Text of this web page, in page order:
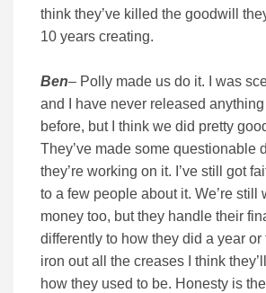
think they’ve killed the goodwill
10 years creating.
Ben– Polly made us do it. I was
and I have never released
before, but I think we did pretty
They’ve made some questionable
they’re working on it. I’ve still got
to a few people about it. We’re still
money too, but they handle their
differently to how they did a year or
iron out all the creases I think
how they used to be. Honesty is